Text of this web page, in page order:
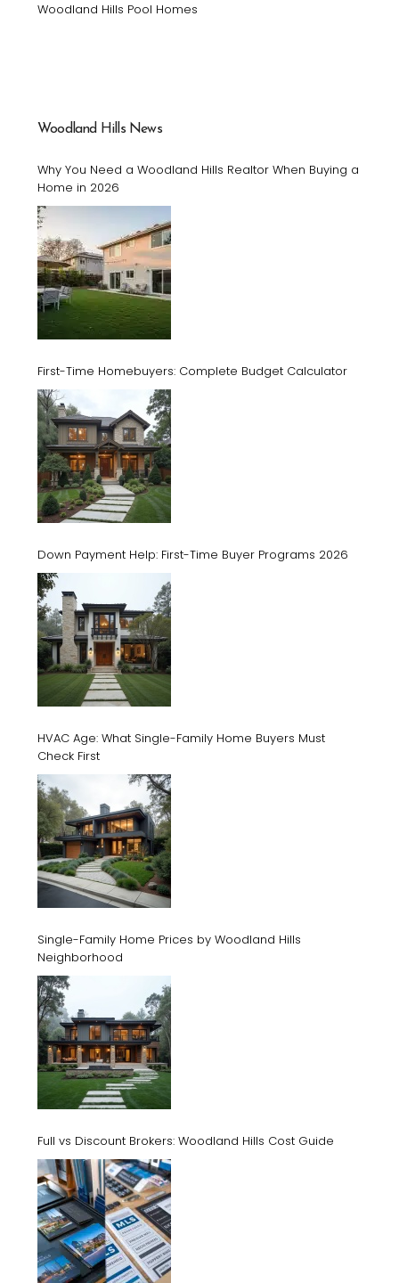
Woodland Hills Pool Homes
Woodland Hills News
Why You Need a Woodland Hills Realtor When Buying a
Home in 2026
First-Time Homebuyers: Complete Budget Calculator
Down Payment Help: First-Time Buyer Programs 2026
HVAC Age: What Single-Family Home Buyers Must
Check First
Single-Family Home Prices by Woodland Hills
Neighborhood
Full vs Discount Brokers: Woodland Hills Cost Guide